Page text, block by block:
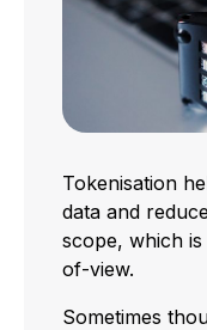
Tokenisation
data and
scope, which
of-view.
Sometimes